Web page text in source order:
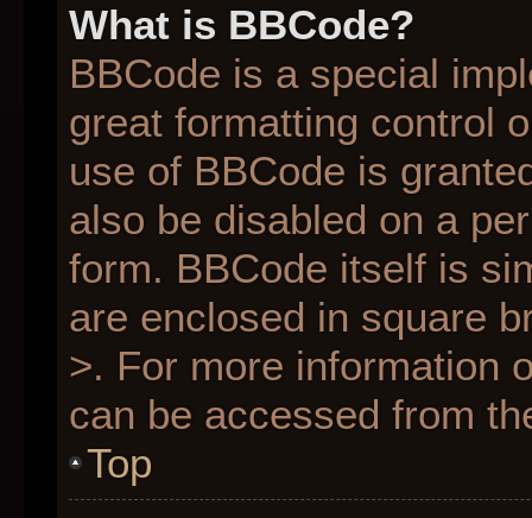
What is BBCode?
BBCode is a special
great formatting control
use of BBCode is
also be disabled on a
form. BBCode itself is
are enclosed in square
>. For more information
can be accessed from
Top